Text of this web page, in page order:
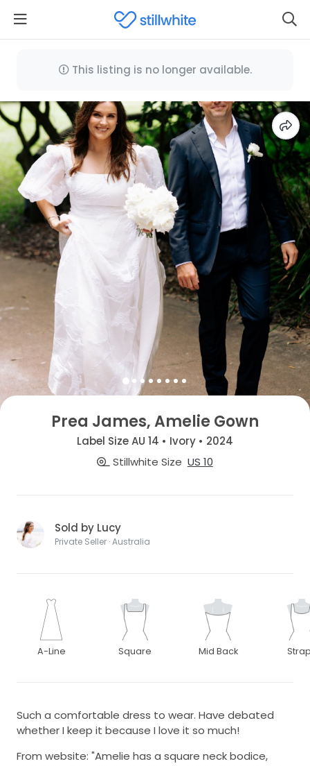
This listing is no longer available.
Prea James, Amelie Gown
Label Size AU 14 • Ivory • 2024
Stillwhite Size US 10
Sold by Lucy
Private Seller · Australia
A-Line Square Mid Back
Such a comfortable dress to wear. Have debated
whether I keep it because I love it so much!
From website: "Amelie has a square neck bodice,